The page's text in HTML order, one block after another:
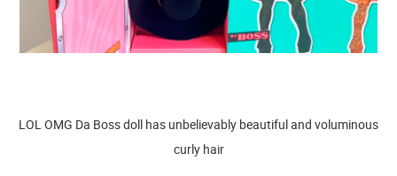
LOL OMG Da Boss doll has unbelievably beautiful and voluminous
curly hair